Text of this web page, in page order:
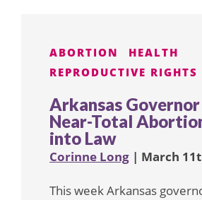
ABORTION
HEALTH
REPRODUCTIVE RIGHTS
Arkansas Governor
Near-Total
into Law
Corinne Long | March
This week Arkansas